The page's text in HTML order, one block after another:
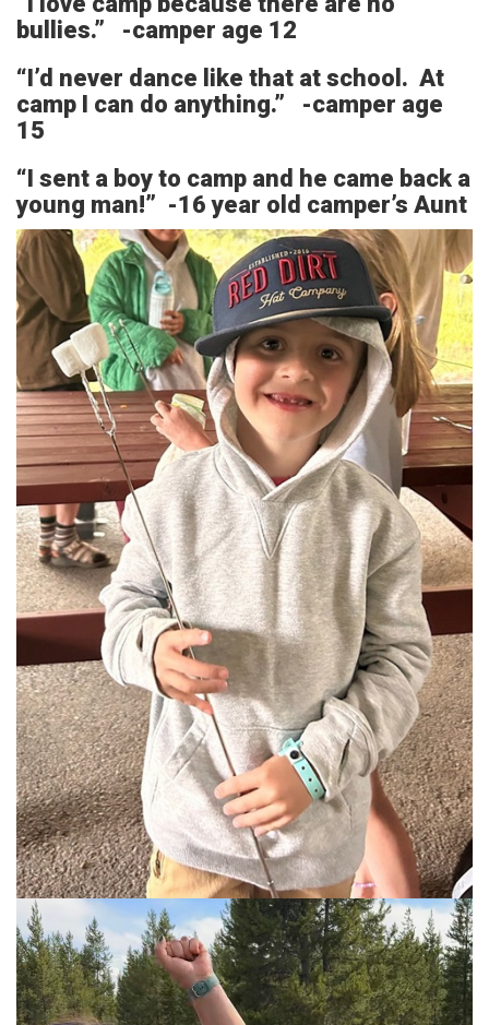
bullies.” -camper age 12
“I’d never dance like that at school. At
camp I can do anything.” -camper age
15
“I sent a boy to camp and he came back a
young man!” -16 year old camper’s Aunt